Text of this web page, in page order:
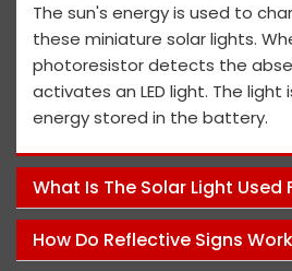
The sun's energy is used to
these miniature solar lights.
photoresistor detects the
activates an LED light. The
energy stored in the battery.
What Is The Solar Light Used
How Do Reflective Signs